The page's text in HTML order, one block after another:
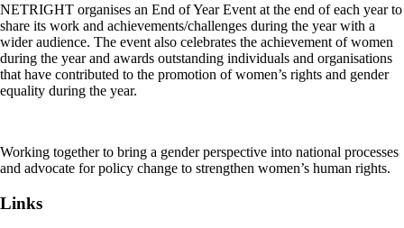
NETRIGHT organises an End of Year Event at the end of each year to
share its work and achievements/challenges during the year with a
wider audience. The event also celebrates the achievement of women
during the year and awards outstanding individuals and organisations
that have contributed to the promotion of women’s rights and gender
equality during the year.
Working together to bring a gender perspective into national processes
and advocate for policy change to strengthen women’s human rights.
Links